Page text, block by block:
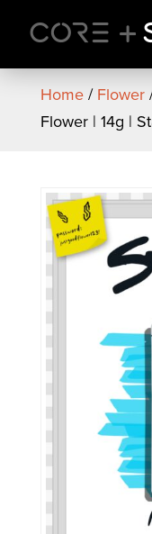
content
Home/Flower
Flower | 14g |